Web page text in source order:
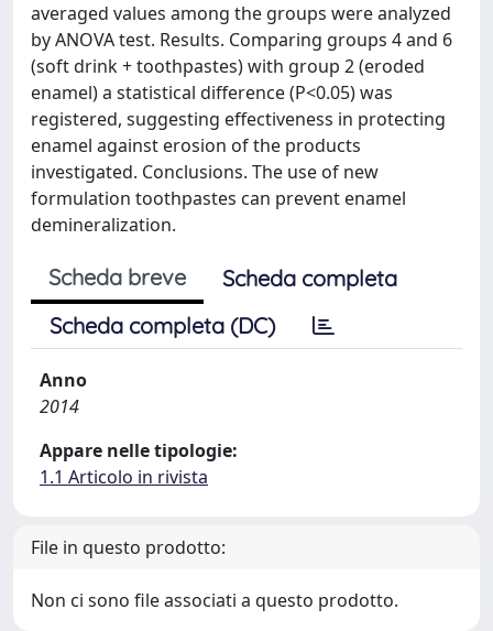
averaged values among the groups were analyzed
by ANOVA test. Results. Comparing groups 4 and 6
(soft drink + toothpastes) with group 2 (eroded
enamel) a statistical difference (P<0.05) was
registered, suggesting effectiveness in protecting
enamel against erosion of the products
investigated. Conclusions. The use of new
formulation toothpastes can prevent enamel
demineralization.
Scheda breve
Scheda completa
Scheda completa (DC)
Anno
2014
Appare nelle tipologie:
1.1 Articolo in rivista
File in questo prodotto:
Non ci sono file associati a questo prodotto.